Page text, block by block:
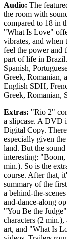
Audio: The
the room with
compared to 18 in
"What Is Love"
vibrates, and when
feel the power and
part of life in
Spanish,
Greek, Romanian,
English SDH,
Greek, Romanian,
Extras: "Rio 2"
a slipcase. A DVD
Digital Copy.
especially given
land. But the
interesting:
min.). So is the
course. After that,
summary of the
a behind-the-
and-dance-along
"You Be the
characters (2
art, and "What Is